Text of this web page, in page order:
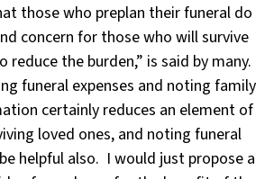
those who preplan their funeral do
concern for those who will survive
the burden,” is said by many.
funeral expenses and noting family
certainly reduces an element of
loved ones, and noting funeral
helpful also. I would just propose a